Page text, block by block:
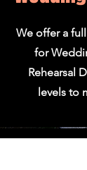
We offer a
for
Rehearsal
levels to